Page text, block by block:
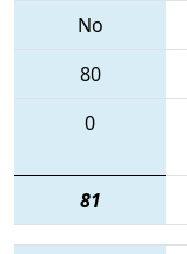
No
80
0
81